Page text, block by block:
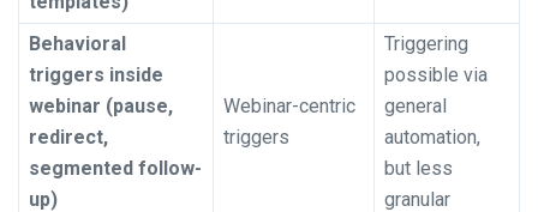
Behavioral
triggers inside
webinar (pause,
redirect,
segmented follow-
up)
Webinar-centric
triggers
Triggering
possible via
general
automation,
but less
granular